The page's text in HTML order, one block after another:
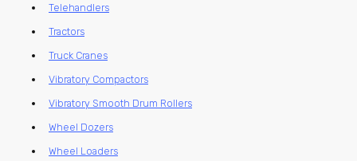
Telehandlers
Tractors
Truck Cranes
Vibratory Compactors
Vibratory Smooth Drum Rollers
Wheel Dozers
Wheel Loaders